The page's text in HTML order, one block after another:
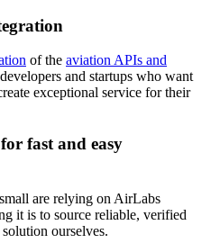
of the aviation APIs and
and startups who want
exceptional service for their
fast and easy
are relying on AirLabs
it is to source reliable, verified
ourselves.